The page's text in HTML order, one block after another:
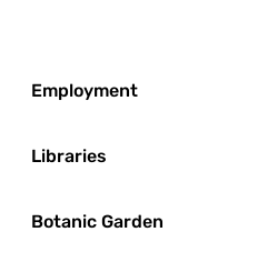
Employment
Libraries
Botanic Garden